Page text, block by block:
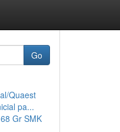
Go
Quaest
pa...
Gr SMK